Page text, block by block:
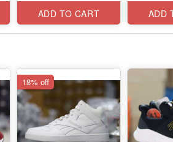
ADD TO CART
ADD
18% off